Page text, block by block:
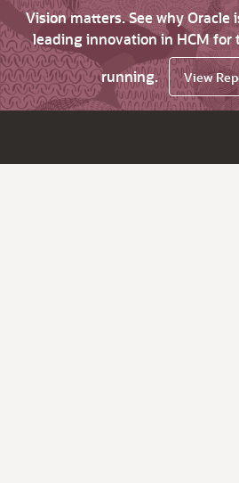
Vision matters. See why Oracle
leading innovation in HCM for
running.
View